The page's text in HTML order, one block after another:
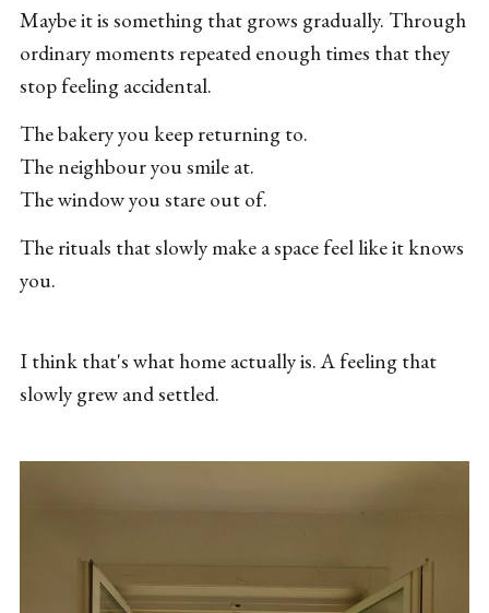
Maybe it is something that grows gradually. Through
ordinary moments repeated enough times that they
stop feeling accidental.
The bakery you keep returning to.
The neighbour you smile at.
The window you stare out of.
The rituals that slowly make a space feel like it knows
you.
I think that's what home actually is. A feeling that
slowly grew and settled.